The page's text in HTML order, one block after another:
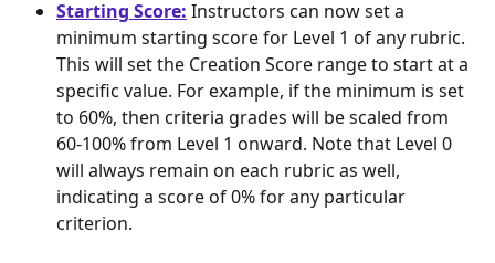
Starting Score: Instructors can now set a
minimum starting score for Level 1 of any rubric.
This will set the Creation Score range to start at a
specific value. For example, if the minimum is set
to 60%, then criteria grades will be scaled from
60-100% from Level 1 onward. Note that Level 0
will always remain on each rubric as well,
indicating a score of 0% for any particular
criterion.